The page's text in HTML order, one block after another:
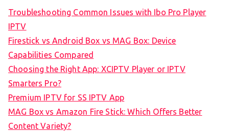
Troubleshooting Common Issues with Ibo Pro Player
IPTV
Firestick vs Android Box vs MAG Box: Device
Capabilities Compared
Choosing the Right App: XCIPTV Player or IPTV
Smarters Pro?
Premium IPTV for SS IPTV App
MAG Box vs Amazon Fire Stick: Which Offers Better
Content Variety?